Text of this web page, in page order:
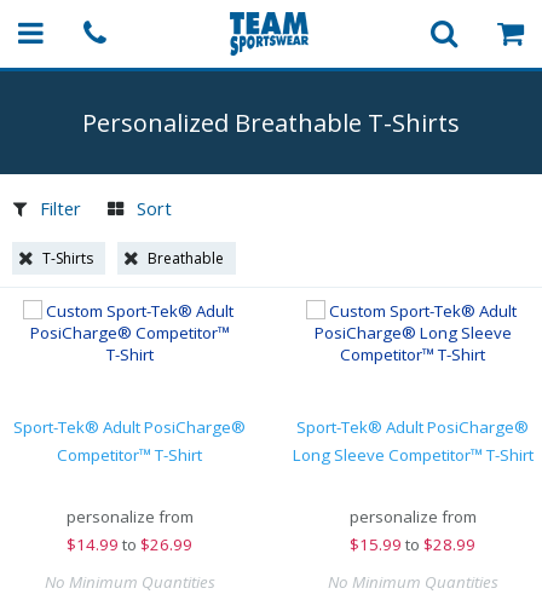
Personalized Breathable T-Shirts
Filter Sort
T-Shirts Breathable
Sport-Tek® Adult PosiCharge®
Competitor™ T-Shirt
personalize from
$14.99 to $26.99
No Minimum Quantities
Sport-Tek® Adult PosiCharge®
Long Sleeve Competitor™ T-Shirt
personalize from
$15.99 to $28.99
No Minimum Quantities